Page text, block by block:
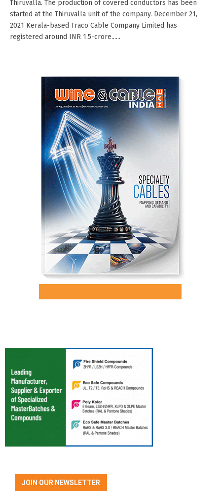
Thiruvalla. The production of covered conductors has been
started at the Thiruvalla unit of the company. December 21,
2021 Kerala-based Traco Cable Company Limited has
registered around INR 1.5-crore......
JOIN OUR NEWSLETTER